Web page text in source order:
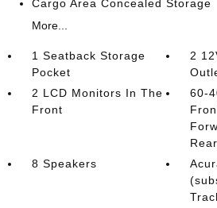
Cargo Area Concealed Storage
More...
1 Seatback Storage
Pocket
2
2 LCD Monitors In The
Front
60-
8 Speakers